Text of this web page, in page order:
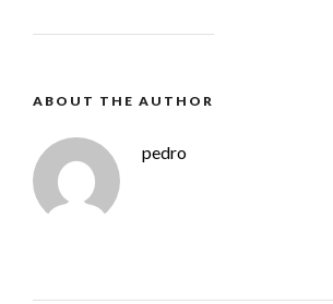
ABOUT THE AUTHOR
pedro